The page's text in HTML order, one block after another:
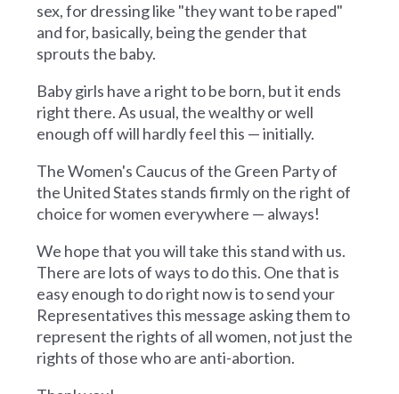
sex, for dressing like "they want to be raped"
and for, basically, being the gender that
sprouts the baby.
Baby girls have a right to be born, but it ends
right there. As usual, the wealthy or well
enough off will hardly feel this — initially.
The Women's Caucus of the Green Party of
the United States stands firmly on the right of
choice for women everywhere — always!
We hope that you will take this stand with us.
There are lots of ways to do this. One that is
easy enough to do right now is to send your
Representatives this message asking them to
represent the rights of all women, not just the
rights of those who are anti-abortion.